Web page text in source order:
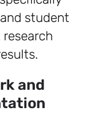
student
and